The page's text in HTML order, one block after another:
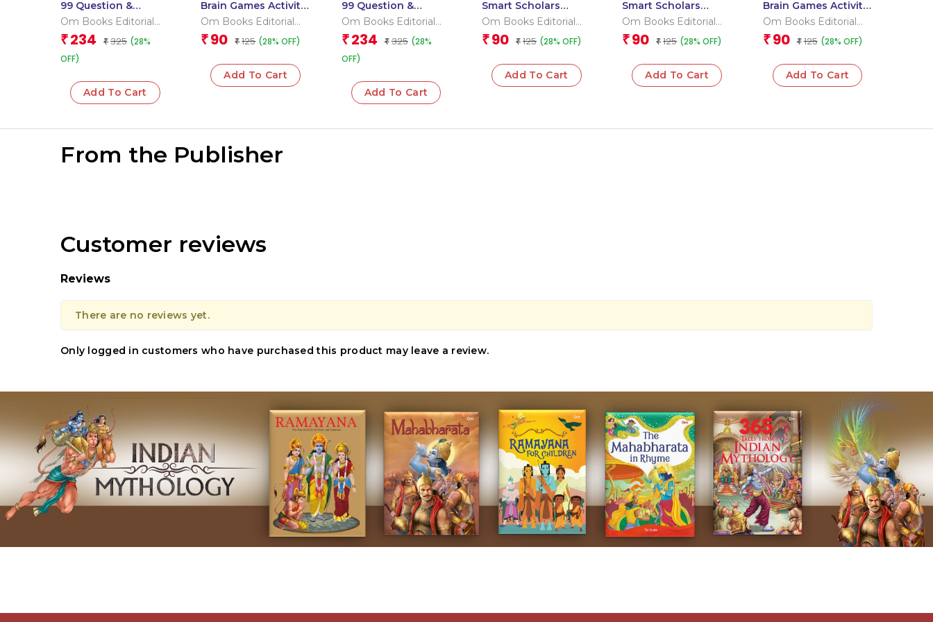
99 Question &
Answers Earth Flash
Om Books Editorial
Team
₹ 234 ₹ 325 (28%
OFF)
Add To Cart
Brain Games Activity
Books- 1 Level – 3
Om Books Editorial
Team
₹ 90 ₹ 125 (28% OFF)
Add To Cart
99 Question &
Answers Seas and
Om Books Editorial
Team
₹ 234 ₹ 325 (28%
OFF)
Add To Cart
Smart Scholars
Grade 2 Vocabulary
Om Books Editorial
Team
₹ 90 ₹ 125 (28% OFF)
Add To Cart
Smart Scholars
Grade 2 Science
Om Books Editorial
Team
₹ 90 ₹ 125 (28% OFF)
Add To Cart
Brain Games Activity
Books- 6 Level – 3
Om Books Editorial
Team
₹ 90 ₹ 125 (28% OFF)
Add To Cart
From the Publisher
Customer reviews
Reviews
There are no reviews yet.
Only logged in customers who have purchased this product may leave a review.